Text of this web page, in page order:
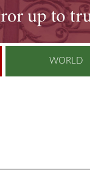
WORLD